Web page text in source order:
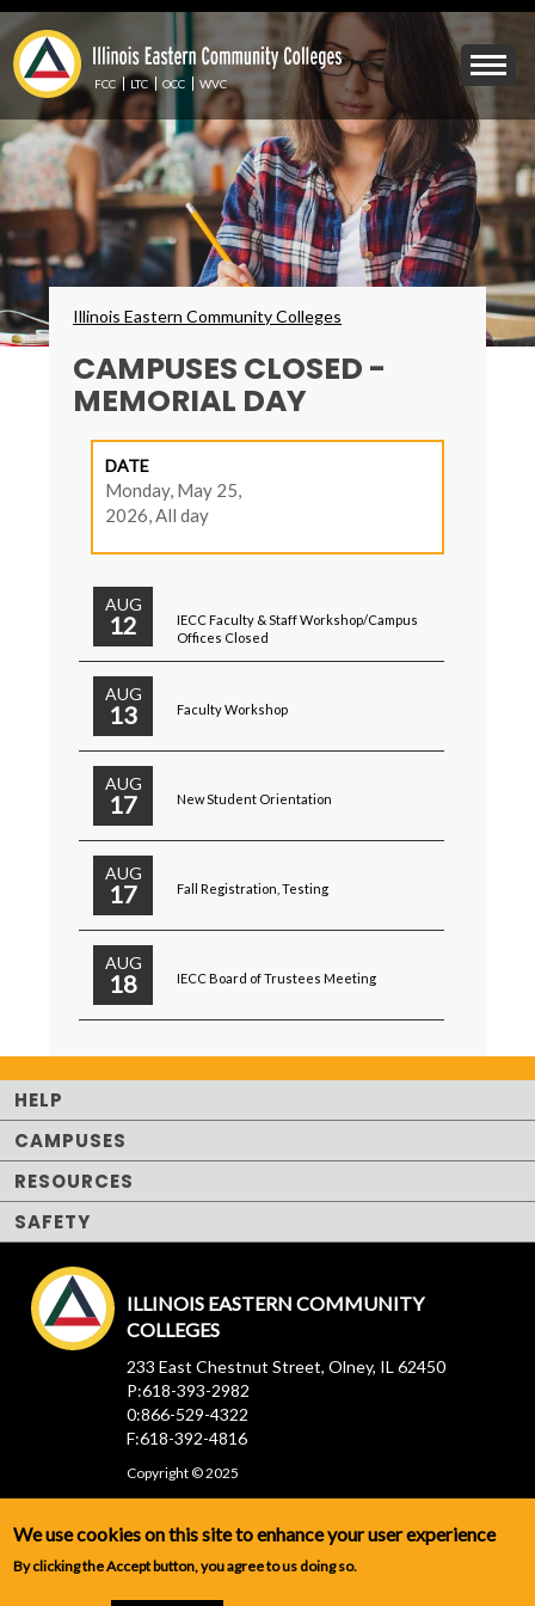
Skip
to
main
content
Mobile
Menu
Toggle
FCC LTC OCC WVC
Breadcrumbs
Illinois Eastern Community Colleges
CAMPUSES CLOSED -
MEMORIAL DAY
DATE
Monday, May 25,
2026, All day
AUG
12
IECC Faculty & Staff Workshop/Campus
Offices Closed
AUG
13 Faculty Workshop
AUG
17 New Student Orientation
AUG
17 Fall Registration, Testing
AUG
18 IECC Board of Trustees Meeting
HELP
CAMPUSES
RESOURCES
SAFETY
ILLINOIS EASTERN COMMUNITY
COLLEGES
233 East Chestnut Street, Olney, IL 62450
P:618-393-2982
0:866-529-4322
F:618-392-4816
Copyright © 2025
We use cookies on this site to enhance your user experience
By clicking the Accept button, you agree to us doing so.